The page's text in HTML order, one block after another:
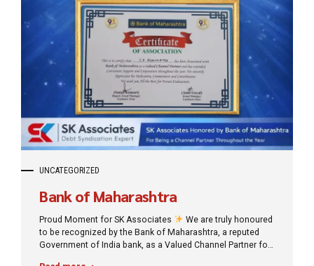
UNCATEGORIZED
Bank of Maharashtra
Proud Moment for SK Associates
We are truly honoured
to be recognized by the Bank of Maharashtra, a reputed
Government of India bank, as a Valued Channel Partner for